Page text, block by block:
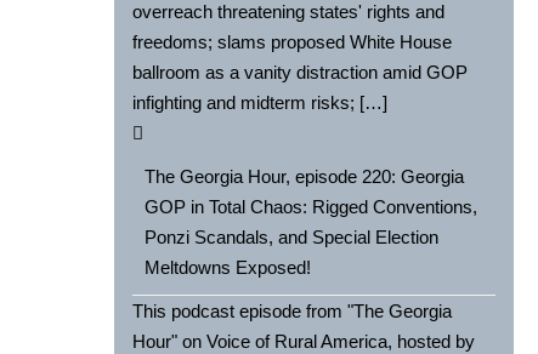
overreach threatening states' rights and
freedoms; slams proposed White House
ballroom as a vanity distraction amid GOP
infighting and midterm risks; […]
The Georgia Hour, episode 220: Georgia
GOP in Total Chaos: Rigged Conventions,
Ponzi Scandals, and Special Election
Meltdowns Exposed!
This podcast episode from "The Georgia
Hour" on Voice of Rural America, hosted by